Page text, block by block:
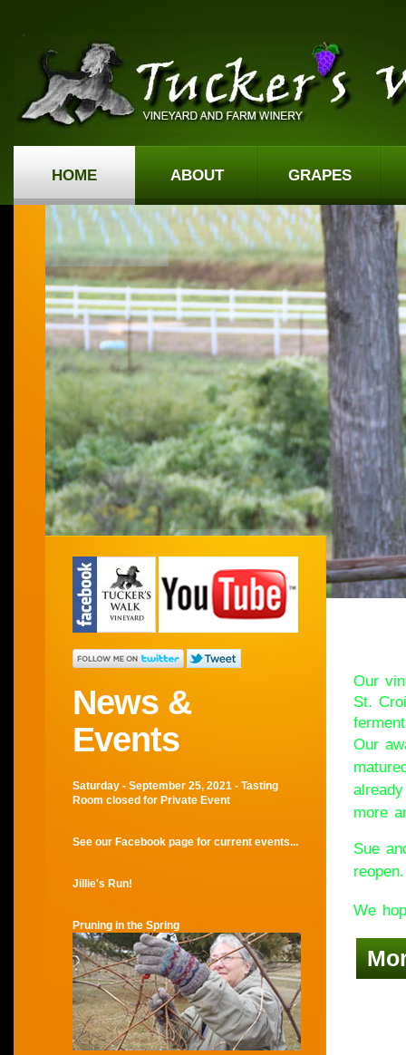
HOME ABOUT GRAPES
News &
Events
Saturday - September 25, 2021 - Tasting
Room closed for Private Event
See our Facebook page for current events...
Jillie's Run!
Pruning in the Spring
Our
St.
Our
more
Sue
reopen.
We